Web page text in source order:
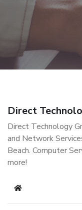
Direct
Direct Technology
and Network
Beach. Computer
more!
Home